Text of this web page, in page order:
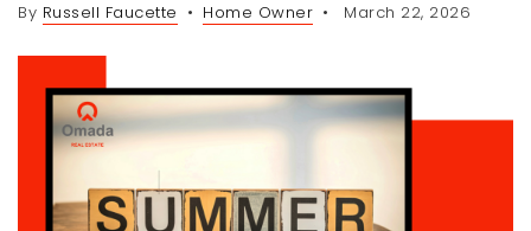
By Russell Faucette Home Owner March 22, 2026